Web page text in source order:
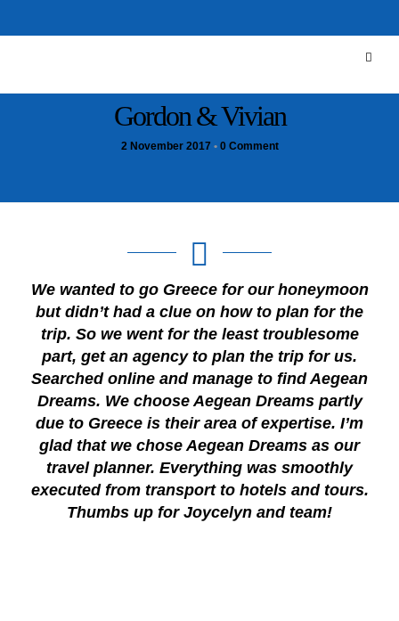
Gordon & Vivian
2 November 2017 • 0 Comment
We wanted to go Greece for our honeymoon
but didn’t had a clue on how to plan for the
trip. So we went for the least troublesome
part, get an agency to plan the trip for us.
Searched online and manage to find Aegean
Dreams. We choose Aegean Dreams partly
due to Greece is their area of expertise. I’m
glad that we chose Aegean Dreams as our
travel planner. Everything was smoothly
executed from transport to hotels and tours.
Thumbs up for Joycelyn and team!